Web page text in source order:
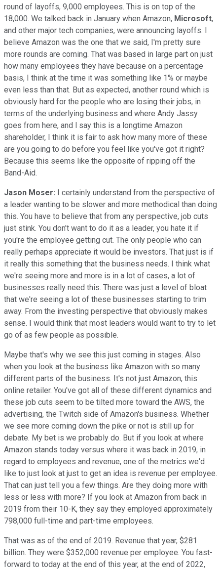
round of layoffs, 9,000 employees. This is on top of the
18,000. We talked back in January when Amazon, Microsoft,
and other major tech companies, were announcing layoffs. I
believe Amazon was the one that we said, I'm pretty sure
more rounds are coming. That was based in large part on just
how many employees they have because on a percentage
basis, I think at the time it was something like 1% or maybe
even less than that. But as expected, another round which is
obviously hard for the people who are losing their jobs, in
terms of the underlying business and where Andy Jassy
goes from here, and l say this is a longtime Amazon
shareholder, I think it is fair to ask how many more of these
are you going to do before you feel like you've got it right?
Because this seems like the opposite of ripping off the
Band-Aid.
Jason Moser: I certainly understand from the perspective of
a leader wanting to be slower and more methodical than doing
this. You have to believe that from any perspective, job cuts
just stink. You don't want to do it as a leader, you hate it if
you're the employee getting cut. The only people who can
really perhaps appreciate it would be investors. That just is if
it really this something that the business needs. I think what
we're seeing more and more is in a lot of cases, a lot of
businesses really need this. There was just a level of bloat
that we're seeing a lot of these businesses starting to trim
away. From the investing perspective that obviously makes
sense. I would think that most leaders would want to try to let
go of as few people as possible.
Maybe that's why we see this just coming in stages. Also
when you look at the business like Amazon with so many
different parts of the business. It's not just Amazon, this
online retailer. You've got all of these different dynamics and
these job cuts seem to be tilted more toward the AWS, the
advertising, the Twitch side of Amazon's business. Whether
we see more coming down the pike or not is still up for
debate. My bet is we probably do. But if you look at where
Amazon stands today versus where it was back in 2019, in
regard to employees and revenue, one of the metrics we'd
like to just look at just to get an idea is revenue per employee.
That can just tell you a few things. Are they doing more with
less or less with more? If you look at Amazon from back in
2019 from their 10-K, they say they employed approximately
798,000 full-time and part-time employees.
That was as of the end of 2019. Revenue that year, $281
billion. They were $352,000 revenue per employee. You fast-
forward to today at the end of this year, at the end of 2022,